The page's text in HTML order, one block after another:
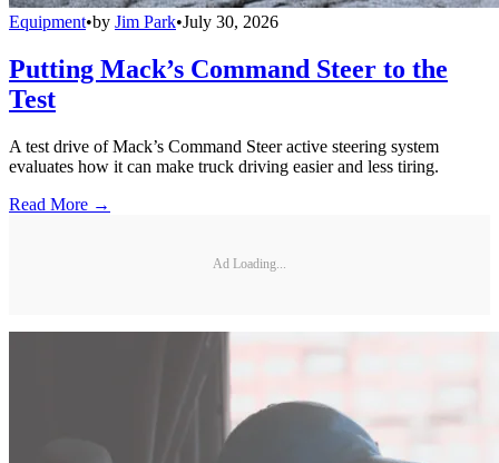
Equipment•by Jim Park•July 30, 2026
Putting Mack’s Command Steer to the
Test
A test drive of Mack’s Command Steer active steering system
evaluates how it can make truck driving easier and less tiring.
Read More →
Ad Loading...